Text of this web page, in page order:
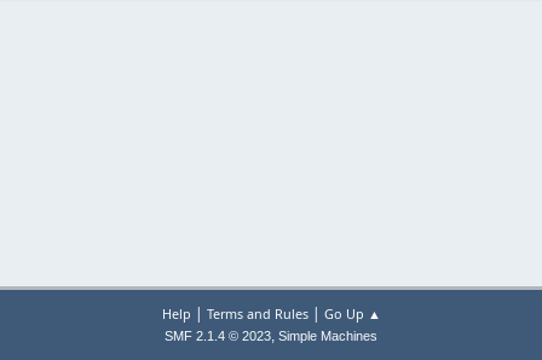
Help | Terms and Rules| Go Up ▲
SMF 2.1.4 © 2023, Simple Machines